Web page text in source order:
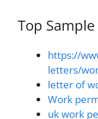
Top
https://
letters/
letter of
Work
uk work